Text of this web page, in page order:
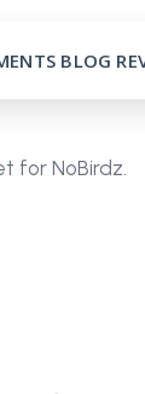
BLOG
for NoBirdz.